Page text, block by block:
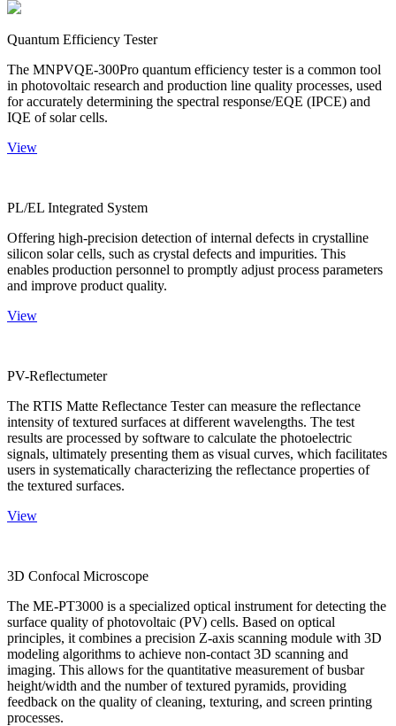
Quantum Efficiency Tester
The MNPVQE-300Pro quantum efficiency tester is a common tool
in photovoltaic research and production line quality processes, used
for accurately determining the spectral response/EQE (IPCE) and
IQE of solar cells.
View
PL/EL Integrated System
Offering high-precision detection of internal defects in crystalline
silicon solar cells, such as crystal defects and impurities. This
enables production personnel to promptly adjust process parameters
and improve product quality.
View
PV-Reflectumeter
The RTIS Matte Reflectance Tester can measure the reflectance
intensity of textured surfaces at different wavelengths. The test
results are processed by software to calculate the photoelectric
signals, ultimately presenting them as visual curves, which facilitates
users in systematically characterizing the reflectance properties of
the textured surfaces.
View
3D Confocal Microscope
The ME-PT3000 is a specialized optical instrument for detecting the
surface quality of photovoltaic (PV) cells. Based on optical
principles, it combines a precision Z-axis scanning module with 3D
modeling algorithms to achieve non-contact 3D scanning and
imaging. This allows for the quantitative measurement of busbar
height/width and the number of textured pyramids, providing
feedback on the quality of cleaning, texturing, and screen printing
processes.